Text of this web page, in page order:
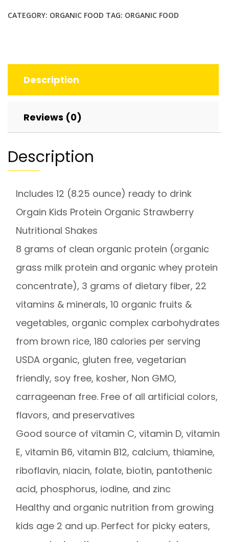
CATEGORY: ORGANIC FOOD TAG: ORGANIC FOOD
Description
Reviews (0)
Description
Includes 12 (8.25 ounce) ready to drink
Orgain Kids Protein Organic Strawberry
Nutritional Shakes
8 grams of clean organic protein (organic
grass milk protein and organic whey protein
concentrate), 3 grams of dietary fiber, 22
vitamins & minerals, 10 organic fruits &
vegetables, organic complex carbohydrates
from brown rice, 180 calories per serving
USDA organic, gluten free, vegetarian
friendly, soy free, kosher, Non GMO,
carrageenan free. Free of all artificial colors,
flavors, and preservatives
Good source of vitamin C, vitamin D, vitamin
E, vitamin B6, vitamin B12, calcium, thiamine,
riboflavin, niacin, folate, biotin, pantothenic
acid, phosphorus, iodine, and zinc
Healthy and organic nutrition from growing
kids age 2 and up. Perfect for picky eaters,